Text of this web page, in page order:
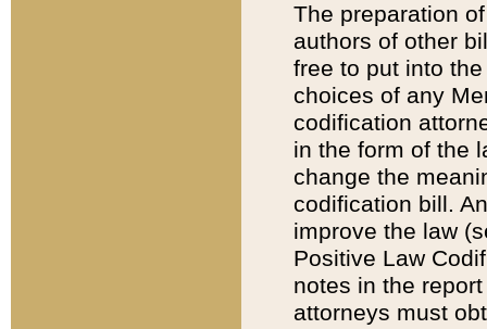
The preparation
authors of other
free to put into
choices of any
codification
in the form of the
change the
codification bill.
improve the law
Positive Law
notes in the
attorneys must